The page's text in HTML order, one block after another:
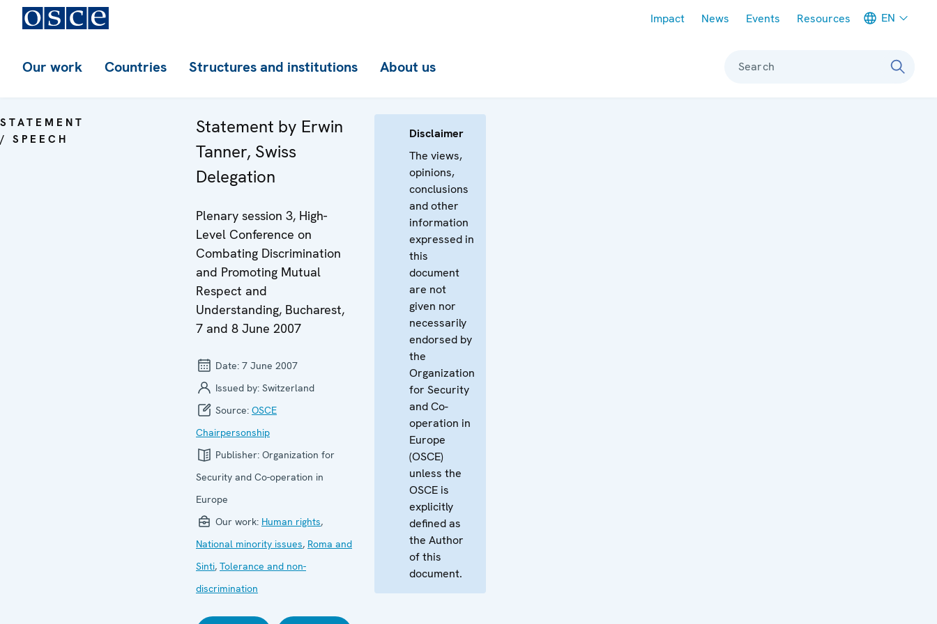
Impact News Events Resources EN
Our work Countries Structures and institutions About us Search
STATEMENT
/ SPEECH
Statement by Erwin
Tanner, Swiss
Delegation
Plenary session 3, High-
Level Conference on
Combating Discrimination
and Promoting Mutual
Respect and
Understanding, Bucharest,
7 and 8 June 2007
Date: 7 June 2007
Issued by: Switzerland
Source: OSCE
Chairpersonship
Publisher: Organization for
Security and Co-operation in
Europe
Our work: Human rights,
National minority issues, Roma and
Sinti, Tolerance and non-
discrimination
Disclaimer
The views,
opinions,
conclusions
and other
information
expressed in
this
document
are not
given nor
necessarily
endorsed by
the
Organization
for Security
and Co-
operation in
Europe
(OSCE)
unless the
OSCE is
explicitly
defined as
the Author
of this
document.